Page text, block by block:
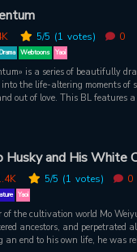
inked all over his body, an
a romantic at heart—he only
Set in Saha, a conservative
is a poetic tale of two souls in
5/5 (1 votes) 0
Drama Webtoons Yaoi
is a series of beautifully
into the life-altering moments of
out of love. This BL features a
Husky and His White
5/5 (1 votes) 0
Yaoi
of the cultivation world Mo
ancestors, and perpetrated
an end to his own life, he was